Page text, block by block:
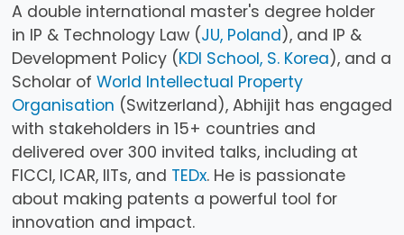
A double international master's degree holder
in IP & Technology Law (JU, Poland), and IP &
Development Policy (KDI School, S. Korea), and a
Scholar of World Intellectual Property
Organisation (Switzerland), Abhijit has engaged
with stakeholders in 15+ countries and
delivered over 300 invited talks, including at
FICCI, ICAR, IITs, and TEDx. He is passionate
about making patents a powerful tool for
innovation and impact.